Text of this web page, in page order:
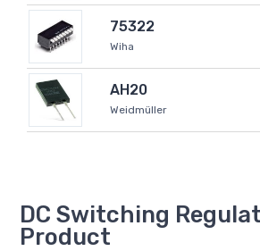
75322
Wiha
AH20
Weidmüller
DC Switching
Product